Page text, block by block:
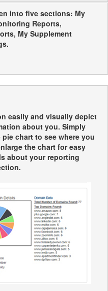
into five sections: My
Reports,
My Supplement
easily and visually depict
about you. Simply
chart to see where you
the chart for easy
about your reporting